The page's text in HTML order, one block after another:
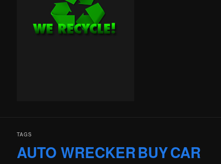
TAGS
AUTO WRECKERBUYCAR